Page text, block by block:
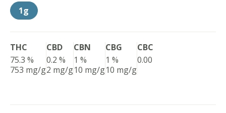
1g
THC
75.3 %
753 mg/g
CBD
0.2 %
2 mg/g
CBN
1 %
10 mg/g
CBG
1 %
10 mg/g
CBC
0.00